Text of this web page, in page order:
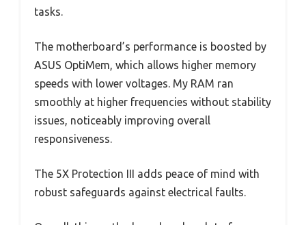
tasks.
The motherboard’s performance is boosted by
ASUS OptiMem, which allows higher memory
speeds with lower voltages. My RAM ran
smoothly at higher frequencies without stability
issues, noticeably improving overall
responsiveness.
The 5X Protection III adds peace of mind with
robust safeguards against electrical faults.